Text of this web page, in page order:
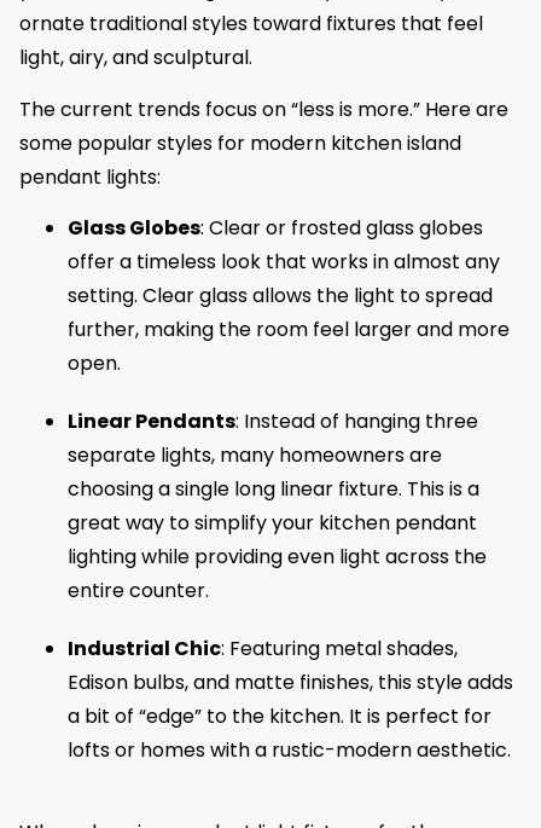
ornate traditional styles toward fixtures that feel
light, airy, and sculptural.
The current trends focus on “less is more.” Here are
some popular styles for modern kitchen island
pendant lights:
Glass Globes: Clear or frosted glass globes
offer a timeless look that works in almost any
setting. Clear glass allows the light to spread
further, making the room feel larger and more
open.
Linear Pendants: Instead of hanging three
separate lights, many homeowners are
choosing a single long linear fixture. This is a
great way to simplify your kitchen pendant
lighting while providing even light across the
entire counter.
Industrial Chic: Featuring metal shades,
Edison bulbs, and matte finishes, this style adds
a bit of “edge” to the kitchen. It is perfect for
lofts or homes with a rustic-modern aesthetic.